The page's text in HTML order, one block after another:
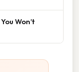
Won’t